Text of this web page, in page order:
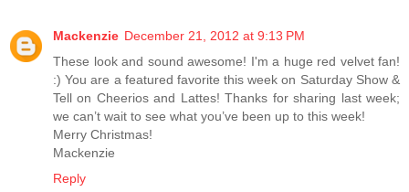
Mackenzie December 21, 2012 at 9:13 PM
These look and sound awesome! I'm a huge red velvet fan!
:) You are a featured favorite this week on Saturday Show &
Tell on Cheerios and Lattes! Thanks for sharing last week;
we can’t wait to see what you’ve been up to this week!
Merry Christmas!
Mackenzie
Reply